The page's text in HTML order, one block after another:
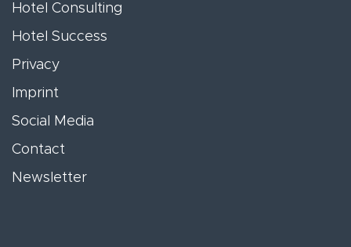
Hotel Consulting
Hotel Success
Privacy
Imprint
Social Media
Contact
Newsletter